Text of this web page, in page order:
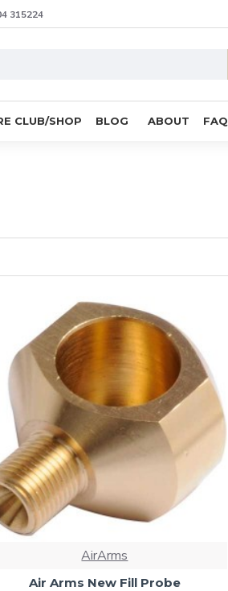
315224
CLUB/SHOP BLOG ABOUT FAQ
AirArms
Air Arms New Fill Probe